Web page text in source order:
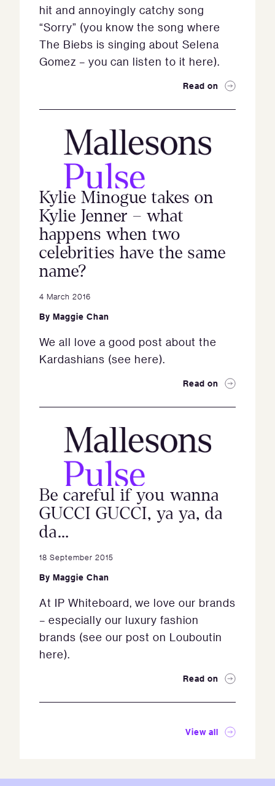
hit and annoyingly catchy song
“Sorry” (you know the song where
The Biebs is singing about Selena
Gomez – you can listen to it here).
Read on
Kylie Minogue takes on
Kylie Jenner – what
happens when two
celebrities have the same
name?
4 March 2016
By Maggie Chan
We all love a good post about the
Kardashians (see here).
Read on
Be careful if you wanna
GUCCI GUCCI, ya ya, da
da…
18 September 2015
By Maggie Chan
At IP Whiteboard, we love our brands
– especially our luxury fashion
brands (see our post on Louboutin
here).
Read on
View all